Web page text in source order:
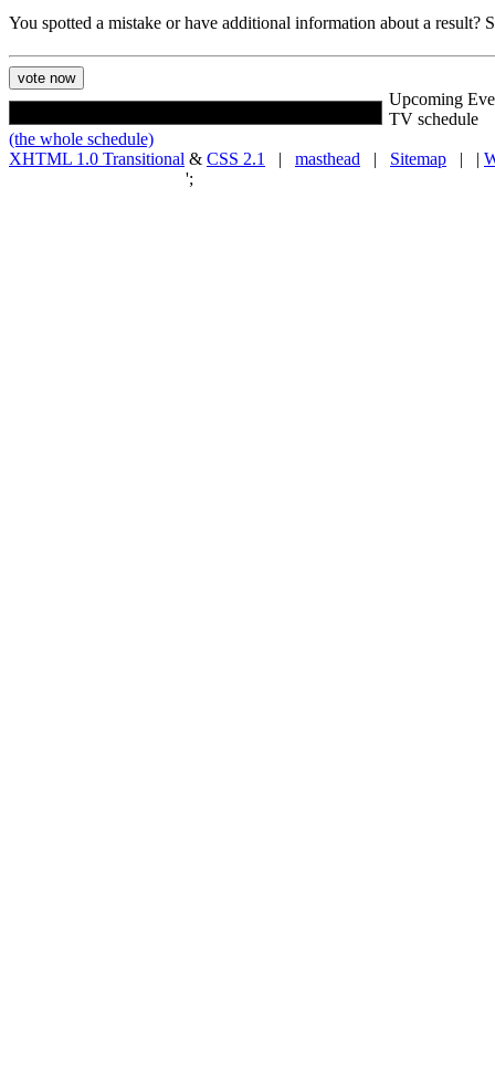
You spotted a mistake or have additional information about a result?
Upcoming
TV schedule
(the whole schedule)
XHTML 1.0 Transitional & CSS 2.1 | masthead | Sitemap | |
';